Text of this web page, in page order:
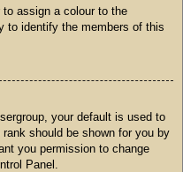
to assign a colour to the
to identify the members of this
your default is used to
should be shown for you by
you permission to change
Panel.